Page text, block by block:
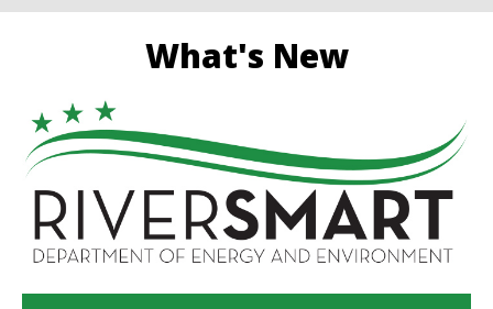
What's New